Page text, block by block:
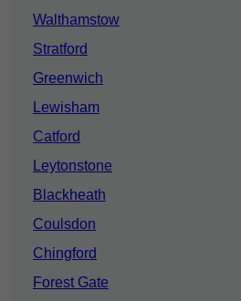
Walthamstow
Stratford
Greenwich
Lewisham
Catford
Leytonstone
Blackheath
Coulsdon
Chingford
Forest Gate